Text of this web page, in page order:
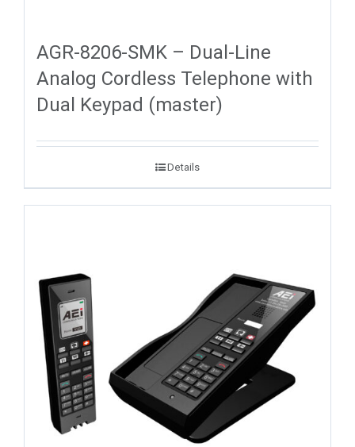
AGR-8206-SMK – Dual-Line
Analog Cordless Telephone with
Dual Keypad (master)
Details